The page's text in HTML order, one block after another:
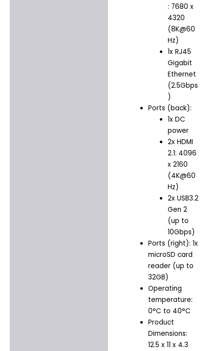
: 7680 x
4320
(8K@60
Hz)
1x RJ45
Gigabit
Ethernet
(2.5Gbps
)
Ports (back):
1x DC
power
2x HDMI
2.1: 4096
x 2160
(4K@60
Hz)
2x USB3.2
Gen 2
(up to
10Gbps)
Ports (right): 1x
microSD card
reader (up to
32GB)
Operating
temperature:
0°C to 40°C
Product
Dimensions:
12.5 x 11 x 4.3